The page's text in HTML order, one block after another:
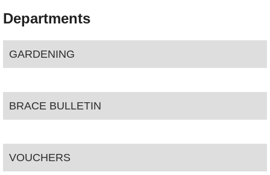
Departments
GARDENING
BRACE BULLETIN
VOUCHERS